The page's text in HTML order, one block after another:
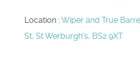
Location : Wiper and True
St, St Werburgh's, BS2 9XT